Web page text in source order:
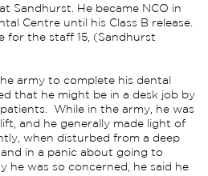
Sandhurst. He became NCO in
Centre until his Class B release.
for the staff 15, (Sandhurst
army to complete his dental
that he might be in a desk job by
While in the army, he was
and he generally made light of
when disturbed from a deep
in a panic about going to
he was so concerned, he said he